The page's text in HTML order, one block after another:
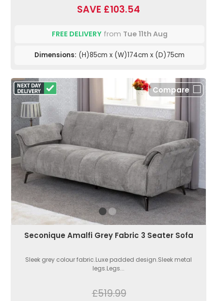
SAVE £103.54
FREE DELIVERYfrom Tue 11th Aug
Dimensions: (H)85cm x (W)174cm x (D)75cm
Compare
Seconique Amalfi Grey Fabric 3 Seater Sofa
Sleek grey colour fabric.Luxe padded design.Sleek metal
legs.Legs...
£519.99